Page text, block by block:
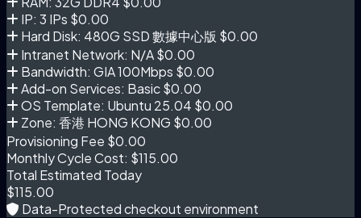
IP: 3 IPs $0.00
Hard Disk: 480G SSD 數據中心版 $0.00
Intranet Network: N/A$0.00
Bandwidth: GIA 100Mbps $0.00
Add-on Services: Basic$0.00
OS Template: Ubuntu 25.04 $0.00
Zone: 香港 HONG KONG $0.00
Provisioning Fee $0.00
Monthly Cycle Cost: $115.00
Total Estimated Today
$115.00
Data-Protected checkout environment